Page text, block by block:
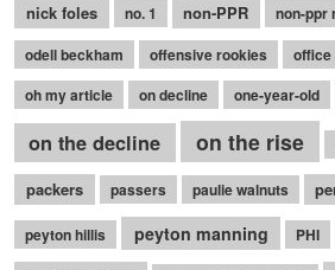
nick foles no. 1 non-PPR non-ppr
odell beckham
offensive rookies office
oh my article
on decline one-year-old
on the decline on the rise
packers passers paulie walnuts
peyton hillis peyton manning PHI